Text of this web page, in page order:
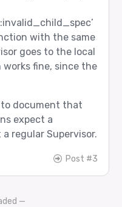
with the same
goes to the local
fine, since the
to document that
expect a
regular Supervisor.
Post #3
—